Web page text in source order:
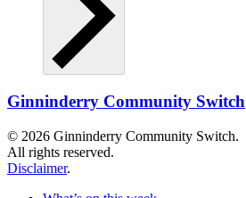
Ginninderry Community Switch
© 2026 Ginninderry Community Switch.
All rights reserved.
Disclaimer.